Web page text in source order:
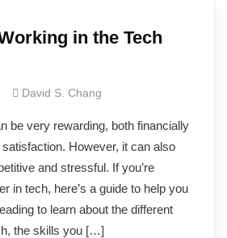
in the Tech
David S. Chang
be very rewarding, both financially
However, it can also
and stressful. If you’re
in tech, here’s a guide to help you
to learn about the different
the skills you […]